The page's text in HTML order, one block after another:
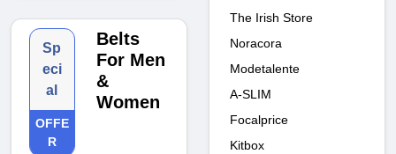
Sp
eci
al
OFFE
R
Belts
For Men
&
Women
The Irish Store
Noracora
Modetalente
A-SLIM
Focalprice
Kitbox